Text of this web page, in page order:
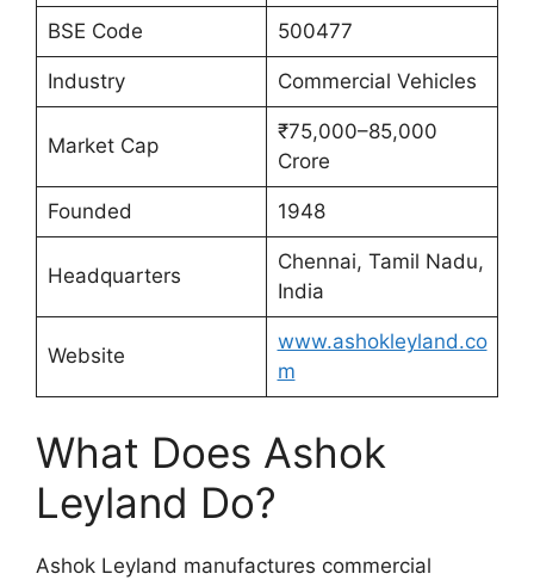
BSE Code 500477
Industry Commercial Vehicles
Market Cap
₹75,000–85,000
Crore
Founded 1948
Headquarters
Chennai, Tamil Nadu,
India
Website
www.ashokleyland.co
m
What Does Ashok
Leyland Do?
Ashok Leyland manufactures commercial